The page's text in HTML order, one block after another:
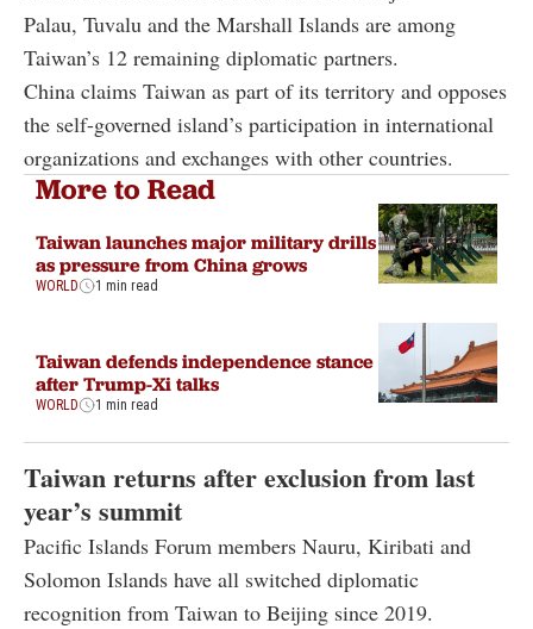
Palau, Tuvalu and the Marshall Islands are among
Taiwan’s 12 remaining diplomatic partners.
China claims Taiwan as part of its territory and opposes
the self-governed island’s participation in international
organizations and exchanges with other countries.
More to Read
Taiwan launches major military drills
as pressure from China grows
WORLD 1 min read
Taiwan defends independence stance
after Trump-Xi talks
WORLD 1 min read
Taiwan returns after exclusion from last
year’s summit
Pacific Islands Forum members Nauru, Kiribati and
Solomon Islands have all switched diplomatic
recognition from Taiwan to Beijing since 2019.